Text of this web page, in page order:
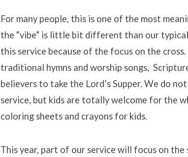
For many people, this is one of the most
the “vibe” is little bit different than our
this service because of the focus on the
traditional hymns and worship songs,
believers to take the Lord’s Supper. We do
service, but kids are totally welcome for the
coloring sheets and crayons for kids.
This year, part of our service will focus on